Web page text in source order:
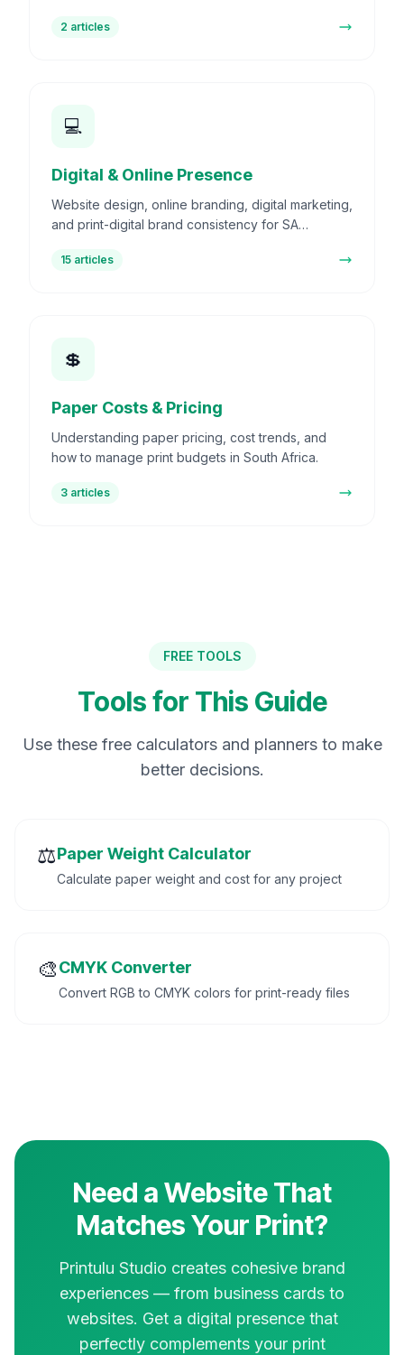
2 articles
💻
Digital & Online Presence
Website design, online branding, digital marketing,
and print-digital brand consistency for SA
15 articles
💲
Paper Costs & Pricing
Understanding paper pricing, cost trends, and
how to manage print budgets in South Africa.
3 articles
FREE TOOLS
Tools for This Guide
Use these free calculators and planners to make
better decisions.
⚖️Paper Weight Calculator
Calculate paper weight and cost for any project
🎨CMYK Converter
Convert RGB to CMYK colors for print-ready files
Need a Website That
Matches Your Print?
Printulu Studio creates cohesive brand
experiences — from business cards to
websites. Get a digital presence that
perfectly complements your print